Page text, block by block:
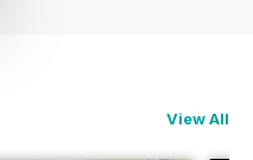
View All